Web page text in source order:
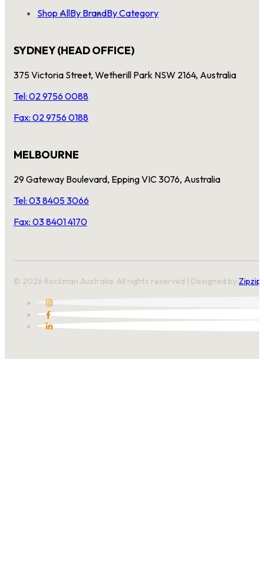
Shop AllBy BrandBy Category
SYDNEY (HEAD OFFICE)
375 Victoria Street, Wetherill Park NSW 2164, Australia
Tel: 02 9756 0088
Fax: 02 9756 0188
MELBOURNE
29 Gateway Boulevard, Epping VIC 3076, Australia
Tel: 03 8405 3066
Fax: 03 8401 4170
© 2026 Rockman Australia. All rights reserved | Designed by